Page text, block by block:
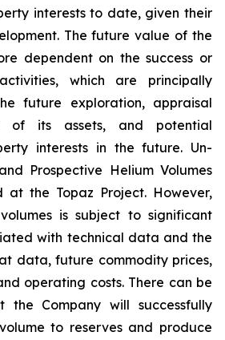
interests to date, given their
The future value of the
dependent on the success or
which are principally
future exploration, appraisal
of its assets, and potential
interests in the future. Un-
Prospective Helium Volumes
at the Topaz Project. However,
is subject to significant
with technical data and the
data, future commodity prices,
operating costs. There can be
the Company will successfully
to reserves and produce